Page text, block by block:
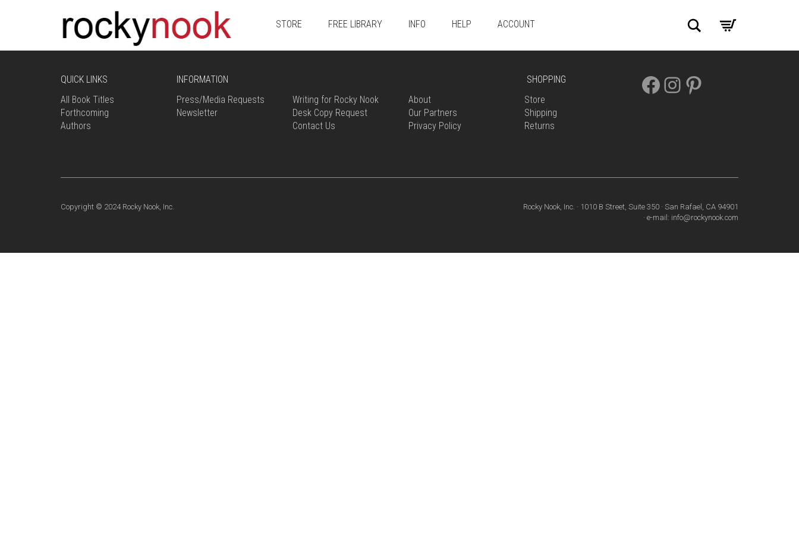
STORE FREE LIBRARY INFO HELP ACCOUNT Search
QUICK LINKS
All Book Titles
Forthcoming
Authors
INFORMATION
Press/Media Requests
Newsletter
Writing for Rocky Nook
Desk Copy Request
Contact Us
About
Our Partners
Privacy Policy
SHOPPING
Store
Shipping
Returns
FACEBOOK
INSTAGRAM
PINTEREST
Copyright © 2024 Rocky Nook, Inc.
Rocky Nook, Inc. · 1010 B Street, Suite 350 · San Rafael, CA 94901
· e-mail: info@rockynook.com